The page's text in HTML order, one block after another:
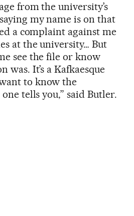
from the university’s
my name is on that
a complaint against me
at the university… But
see the file or know
was. It’s a Kafkaesque
to know the
tells you,” said Butler.